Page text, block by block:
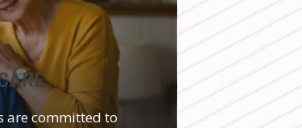
are committed to